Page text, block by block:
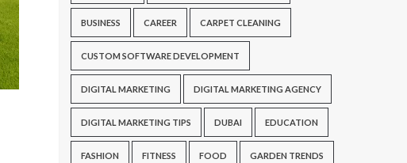
BUSINESS CAREER CARPET CLEANING
CUSTOM SOFTWARE DEVELOPMENT
DIGITAL MARKETING DIGITAL MARKETING AGENCY
DIGITAL MARKETING TIPS DUBAI EDUCATION
FASHION FITNESS FOOD GARDEN TRENDS